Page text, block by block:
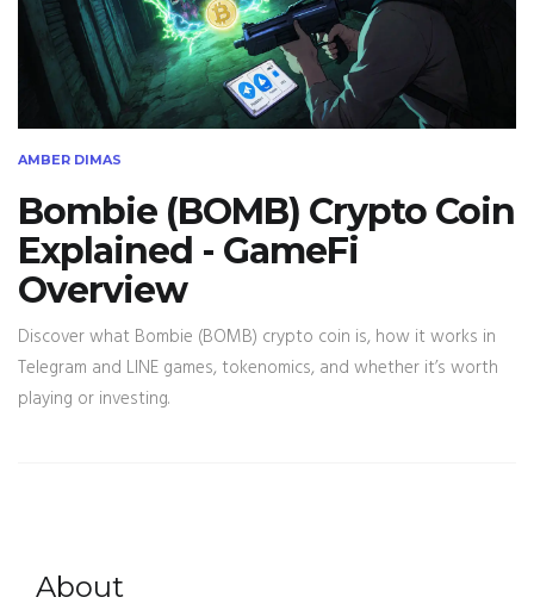
AMBER DIMAS
Bombie (BOMB) Crypto Coin
Explained - GameFi
Overview
Discover what Bombie (BOMB) crypto coin is, how it works in
Telegram and LINE games, tokenomics, and whether it’s worth
playing or investing.
About